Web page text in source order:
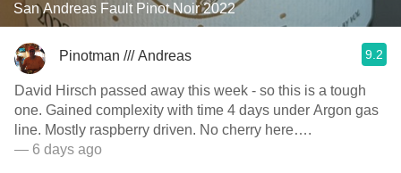
San Andreas Fault Pinot Noir 2022
Pinotman /// Andreas 9.2
David Hirsch passed away this week - so this is a tough
one. Gained complexity with time 4 days under Argon gas
line. Mostly raspberry driven. No cherry here….
— 6 days ago